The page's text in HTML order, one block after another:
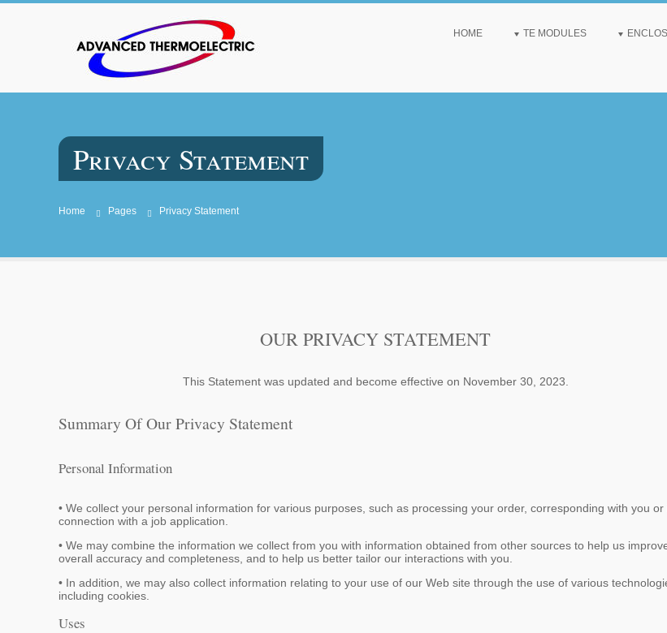
HOME TE MODULES
Privacy Statement
Home Pages Privacy Statement
OUR PRIVACY STATEMENT
This Statement was updated and become effective on November 30, 2023.
Summary Of Our Privacy Statement
Personal Information
• We collect your personal information for various purposes, such as processing your order, corresponding with you or
connection with a job application.
• We may combine the information we collect from you with information obtained from other sources to help us
overall accuracy and completeness, and to help us better tailor our interactions with you.
• In addition, we may also collect information relating to your use of our Web site through the use of various
including cookies.
Uses